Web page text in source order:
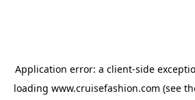
Application error: a client-side
loading www.cruisefashion.com (see